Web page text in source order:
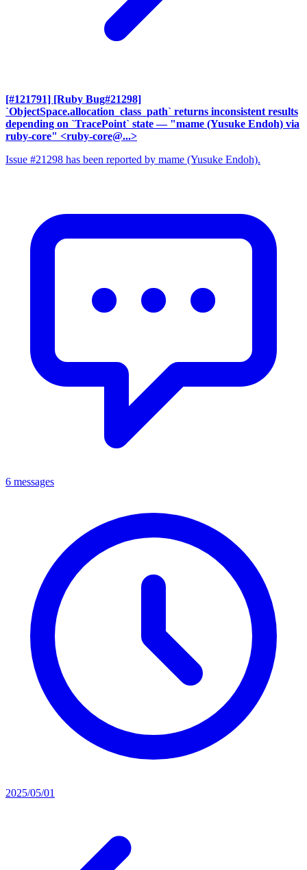
[#121791] [Ruby Bug#21298]
`ObjectSpace.allocation_class_path` returns inconsistent results
depending on `TracePoint` state — "mame (Yusuke Endoh) via
ruby-core" <ruby-core@...>
Issue #21298 has been reported by mame (Yusuke Endoh).
6 messages
2025/05/01